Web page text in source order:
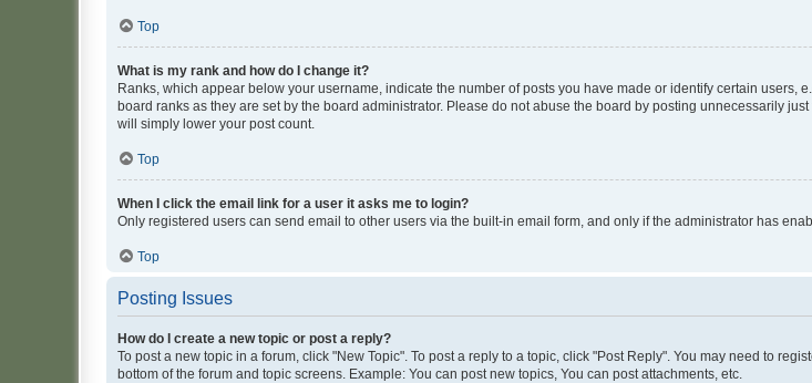
Top
What is my rank and how do I change it?
Ranks, which appear below your username, indicate the number of posts you have made or identify certain
board ranks as they are set by the board administrator. Please do not abuse the board by posting unnecessarily
will simply lower your post count.
Top
When I click the email link for a user it asks me to login?
Only registered users can send email to other users via the built-in email form, and only if the administrator has
Top
Posting Issues
How do I create a new topic or post a reply?
To post a new topic in a forum, click "New Topic". To post a reply to a topic, click "Post Reply". You may need to
bottom of the forum and topic screens. Example: You can post new topics, You can post attachments, etc.